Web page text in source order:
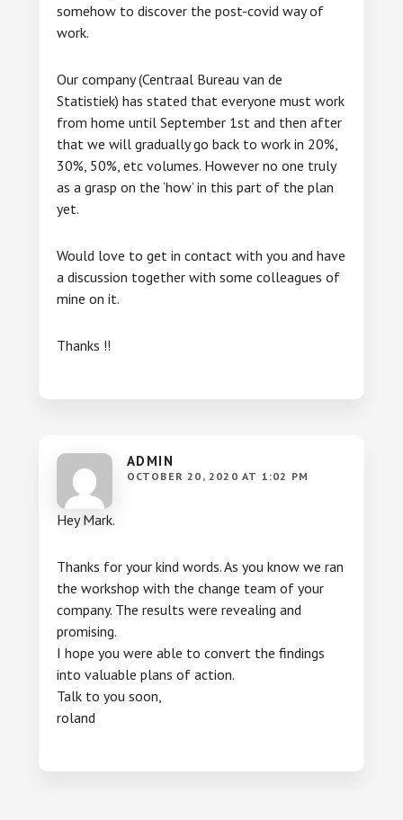
somehow to discover the post-covid way of
work.
Our company (Centraal Bureau van de
Statistiek) has stated that everyone must work
from home until September 1st and then after
that we will gradually go back to work in 20%,
30%, 50%, etc volumes. However no one truly
as a grasp on the ‘how’ in this part of the plan
yet.
Would love to get in contact with you and have
a discussion together with some colleagues of
mine on it.
Thanks !!
ADMIN
OCTOBER 20, 2020 AT 1:02 PM
Hey Mark.
Thanks for your kind words. As you know we ran
the workshop with the change team of your
company. The results were revealing and
promising.
I hope you were able to convert the findings
into valuable plans of action.
Talk to you soon,
roland